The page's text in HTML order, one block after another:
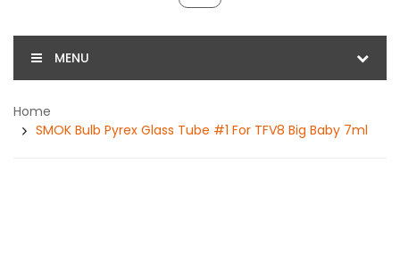
MENU
Home
SMOK Bulb Pyrex Glass Tube #1 For TFV8 Big Baby 7ml